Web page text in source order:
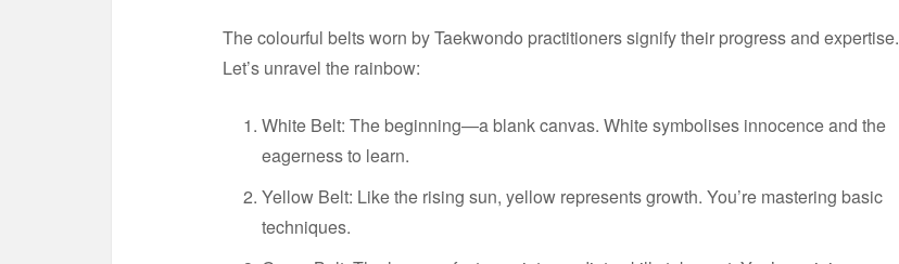
The colourful belts worn by Taekwondo practitioners signify their progress and expertise.
Let’s unravel the rainbow:
White Belt: The beginning—a blank canvas. White symbolises innocence and the
eagerness to learn.
Yellow Belt: Like the rising sun, yellow represents growth. You’re mastering basic
techniques.